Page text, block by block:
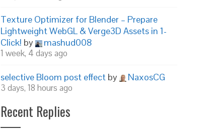
Texture Optimizer for Blender – Prepare
Lightweight WebGL & Verge3D Assets in 1-
Click! by mashud008
1 week, 4 days ago
selective Bloom post effect by NaxosCG
3 days, 18 hours ago
Recent Replies